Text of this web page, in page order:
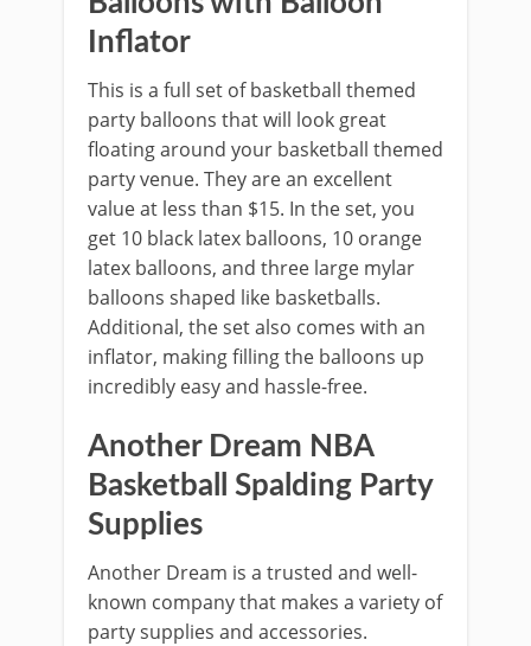
Inflator
This is a full set of basketball themed
party balloons that will look great
floating around your basketball themed
party venue. They are an excellent
value at less than $15. In the set, you
get 10 black latex balloons, 10 orange
latex balloons, and three large mylar
balloons shaped like basketballs.
Additional, the set also comes with an
inflator, making filling the balloons up
incredibly easy and hassle-free.
Another Dream NBA
Basketball Spalding Party
Supplies
Another Dream is a trusted and well-
known company that makes a variety of
party supplies and accessories.